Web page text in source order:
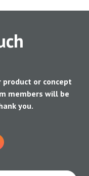
or concept
members will be
you.